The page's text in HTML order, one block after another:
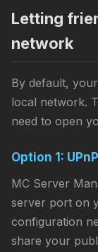
Letting
network
By default,
local network.
need to open
Option 1:
MC Server
server port on
configuration
share your